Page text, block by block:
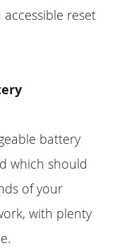
reset
battery
which should
of your
with plenty